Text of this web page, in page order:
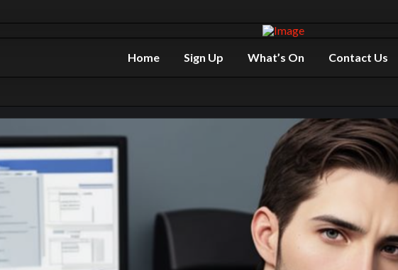
Home Sign Up What’s On Contact Us